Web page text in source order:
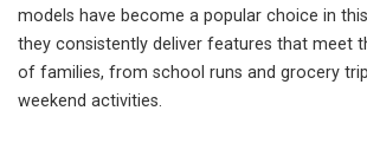
models have become a popular choice in
they consistently deliver features that meet
of families, from school runs and grocery
weekend activities.